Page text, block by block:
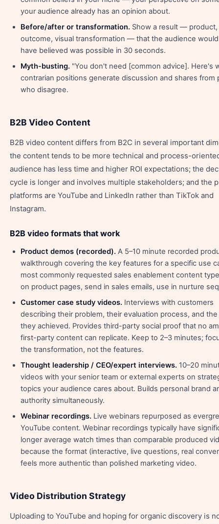
your audience already has an opinion about.
Before/after or transformation. Show a result —
outcome, visual transformation — that the audience
have believed was possible in 30 seconds.
Myth-busting. "You don't need [common advice]. Here's
contrarian positions generate discussion and shares from
who disagree.
B2B Video Content
B2B video content differs from B2C in several important
the content tends to be more technical and process-
audience has less time and higher ROI expectations; the
cycle is longer and involves multiple stakeholders; and the
platforms are YouTube and LinkedIn rather than TikTok and
Instagram.
B2B video formats that work
Product demos (recorded). A 5–10 minute recorded
walkthrough covering the key features for a specific use
most commonly requested sales enablement content
on product pages, send in sales emails, use in nurture
Customer case study videos. Interviews with customers
describing their problem, their evaluation process, and
they achieved. Provides third-party social proof that no
first-party content can replicate. Keep to 2–3 minutes;
the transformation, not the features.
Thought leadership / CEO/expert interviews. 10–20
videos with your senior team or external experts on
topics your audience cares about. Builds personal brand
authority simultaneously.
Webinar recordings. Live webinars repurposed as
YouTube content. Webinar recordings typically have
longer average watch times than comparable produced
because the format (interactive, live questions, real
feels more authentic than polished marketing video.
Video Distribution Strategy
Uploading to YouTube and hoping for organic discovery is